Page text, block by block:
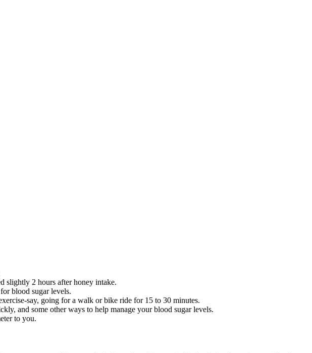
slightly 2 hours after honey intake.
blood sugar levels.
say, going for a walk or bike ride for 15 to 30 minutes.
and some other ways to help manage your blood sugar levels.
to you.